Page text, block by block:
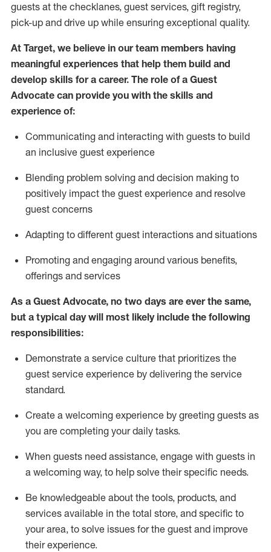
guests at the checklanes, guest services, gift registry,
pick-up and drive up while ensuring exceptional quality.
At Target, we believe in our team members having
meaningful experiences that help them build and
develop skills for a career. The role of a Guest
Advocate can provide you with the skills and
experience of:
Communicating and interacting with guests to build
an inclusive guest experience
Blending problem solving and decision making to
positively impact the guest experience and resolve
guest concerns
Adapting to different guest interactions and situations
Promoting and engaging around various benefits,
offerings and services
As a Guest Advocate, no two days are ever the same,
but a typical day will most likely include the following
responsibilities:
Demonstrate a service culture that prioritizes the
guest service experience by delivering the service
standard.
Create a welcoming experience by greeting guests as
you are completing your daily tasks.
When guests need assistance, engage with guests in
a welcoming way, to help solve their specific needs.
Be knowledgeable about the tools, products, and
services available in the total store, and specific to
your area, to solve issues for the guest and improve
their experience.